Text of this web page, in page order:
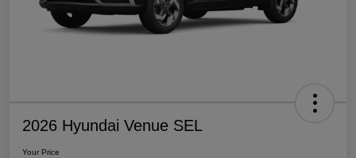
2026 Hyundai Venue SEL
Your Price